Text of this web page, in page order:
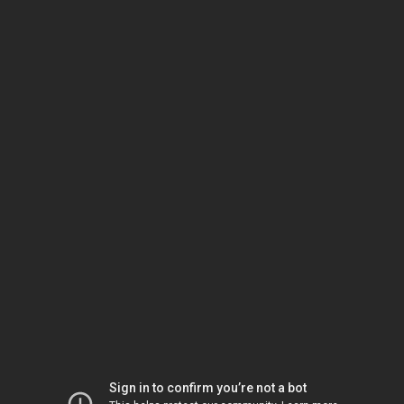
Sign in to confirm you’re not a bot